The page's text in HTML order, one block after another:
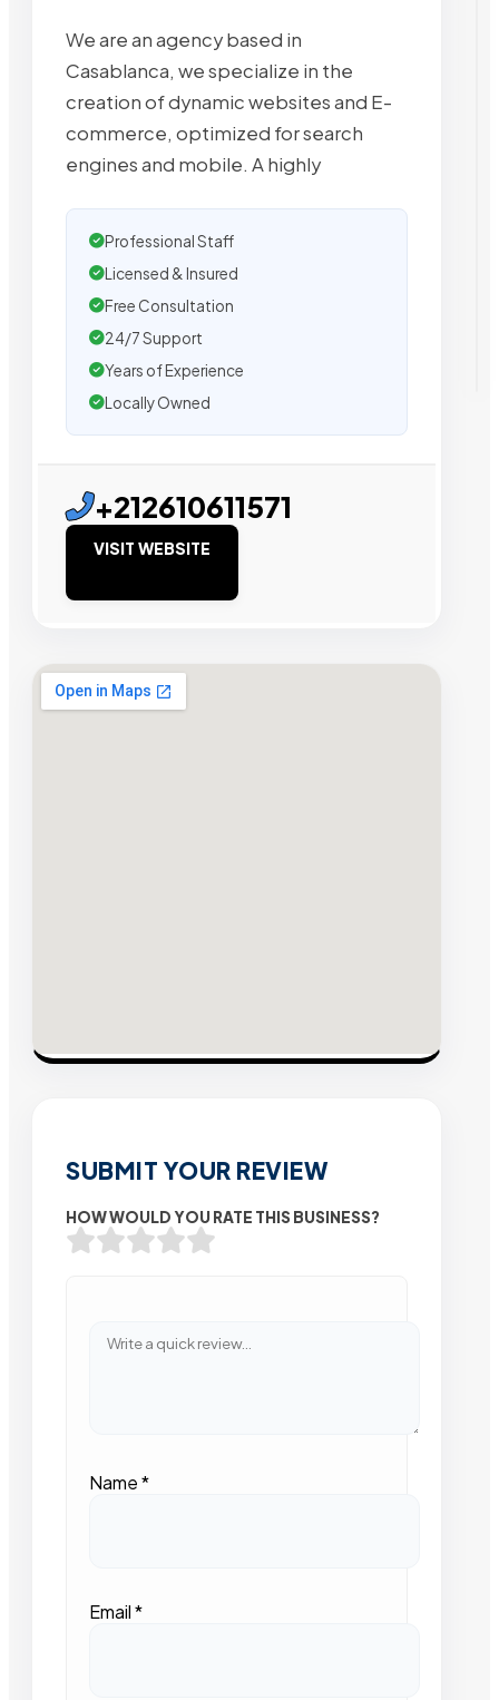
We are an agency based in
Casablanca, we specialize in the
creation of dynamic websites and E-
commerce, optimized for search
engines and mobile. A highly
Professional Staff
Licensed & Insured
Free Consultation
24/7 Support
Years of Experience
Locally Owned
+212610611571
VISIT WEBSITE
SUBMIT YOUR REVIEW
HOW WOULD YOU RATE THIS BUSINESS?
Name*
Email*